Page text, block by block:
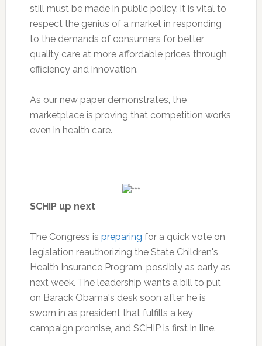
still must be made in public policy, it is vital to
respect the genius of a market in responding
to the demands of consumers for better
quality care at more affordable prices through
efficiency and innovation.
As our new paper demonstrates, the
marketplace is proving that competition works,
even in health care.
SCHIP up next
The Congress is preparing for a quick vote on
legislation reauthorizing the State Children's
Health Insurance Program, possibly as early as
next week. The leadership wants a bill to put
on Barack Obama's desk soon after he is
sworn in as president that fulfills a key
campaign promise, and SCHIP is first in line.